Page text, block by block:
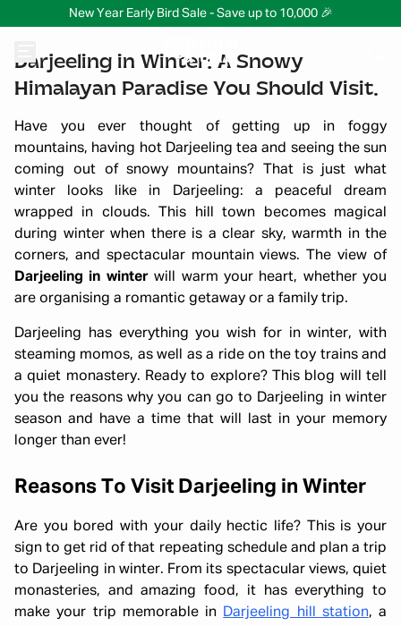
New Year Early Bird Sale - Save up to 10,000 🎉
Darjeeling in Winter: A Snowy
Himalayan Paradise You Should Visit.
Have you ever thought of getting up in foggy
mountains, having hot Darjeeling tea and seeing the sun
coming out of snowy mountains? That is just what
winter looks like in Darjeeling: a peaceful dream
wrapped in clouds. This hill town becomes magical
during winter when there is a clear sky, warmth in the
corners, and spectacular mountain views. The view of
Darjeeling in winterwill warm your heart, whether you
are organising a romantic getaway or a family trip.
Darjeeling has everything you wish for in winter, with
steaming momos, as well as a ride on the toy trains and
a quiet monastery. Ready to explore? This blog will tell
you the reasons why you can go to Darjeeling in winter
season and have a time that will last in your memory
longer than ever!
Reasons To Visit Darjeeling in Winter
Are you bored with your daily hectic life? This is your
sign to get rid of that repeating schedule and plan a trip
to Darjeeling in winter. From its spectacular views, quiet
monasteries, and amazing food, it has everything to
make your trip memorable in Darjeeling hill station, a